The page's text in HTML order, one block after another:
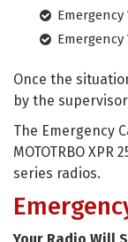
Once the
by the
The Emergency
MOTOTRBO XPR
series radios.
Your Radio Will